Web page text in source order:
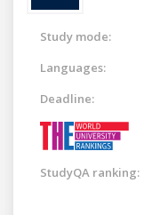
Study mode:
Languages:
Deadline:
StudyQA ranking: